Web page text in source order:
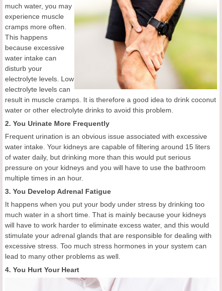
much water, you may
experience muscle
cramps more often.
This happens
because excessive
water intake can
disturb your
electrolyte levels. Low
electrolyte levels can
result in muscle cramps. It is therefore a good idea to drink coconut
water or other electrolyte drinks to avoid this problem.
2. You Urinate More Frequently
Frequent urination is an obvious issue associated with excessive
water intake. Your kidneys are capable of filtering around 15 liters
of water daily, but drinking more than this would put serious
pressure on your kidneys and you will have to use the bathroom
multiple times in an hour.
3. You Develop Adrenal Fatigue
It happens when you put your body under stress by drinking too
much water in a short time. That is mainly because your kidneys
will have to work harder to eliminate excess water, and this would
stimulate your adrenal glands that are responsible for dealing with
excessive stress. Too much stress hormones in your system can
lead to many other problems as well.
4. You Hurt Your Heart